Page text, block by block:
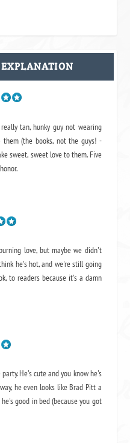
tan, hunky guy not wearing
them (the books, not the guys! -
sweet, sweet love to them. Five
love, but maybe we didn't
he's hot, and we're still going
, to readers because it's a damn
He's cute and you know he's
he even looks like Brad Pitt a
good in bed (because you got